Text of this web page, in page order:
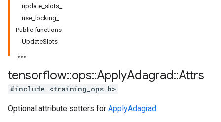
update_slots_
use_locking_
Public functions
UpdateSlots
tensorflow::ops::ApplyAdagrad::Attrs
#include <training_ops.h>
Optional attribute setters for ApplyAdagrad.